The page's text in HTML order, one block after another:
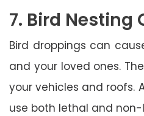
7. Bird Nesting
Bird droppings can
and your loved ones.
your vehicles and roofs.
use both lethal and